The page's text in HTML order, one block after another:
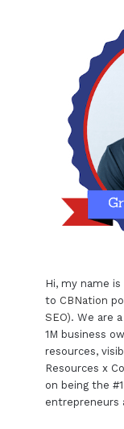
Hi, my name
to CBNation
SEO). We are
1M business
resources,
Resources x
on being the
entrepreneurs